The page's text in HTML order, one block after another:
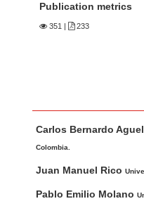
Publication metrics
351 233
u
t
h
o
r
Carlos Bernardo
Colombia.
Juan Manuel Rico
Pablo Emilio Molano